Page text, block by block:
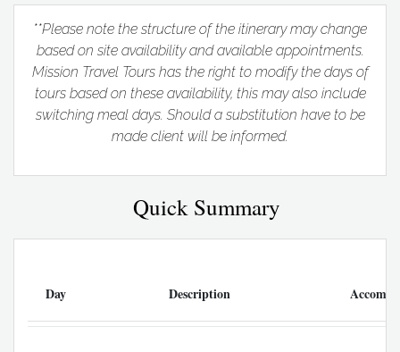
**Please note the structure of the itinerary may change
based on site availability and available appointments.
Mission Travel Tours has the right to modify the days of
tours based on these availability, this may also include
switching meal days. Should a substitution have to be
made client will be informed.
Quick Summary
Day Description